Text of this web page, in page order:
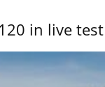
in live test